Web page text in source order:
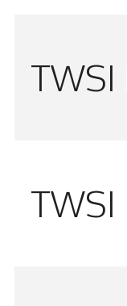
TWSI